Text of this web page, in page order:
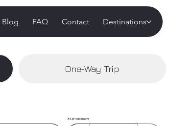
Blog FAQ Contact Destinations
One-Way Trip
No. of Passengers